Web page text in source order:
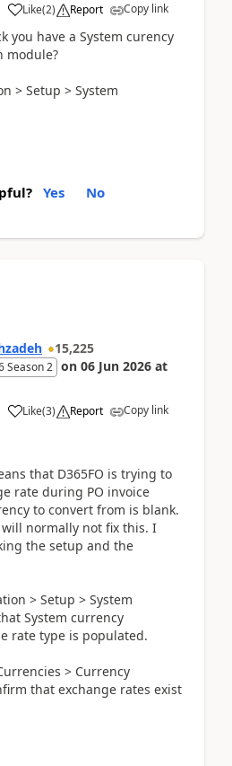
Like(2) Report Copy link
you have a System curency
module?
> Setup > System
Yes No
15,225
Season 2 on 06 Jun 2026 at
Like(3) Report Copy link
that D365FO is trying to
rate during PO invoice
to convert from is blank.
normally not fix this. I
the setup and the
> Setup > System
System currency
rate type is populated.
> Currency
that exchange rates exist